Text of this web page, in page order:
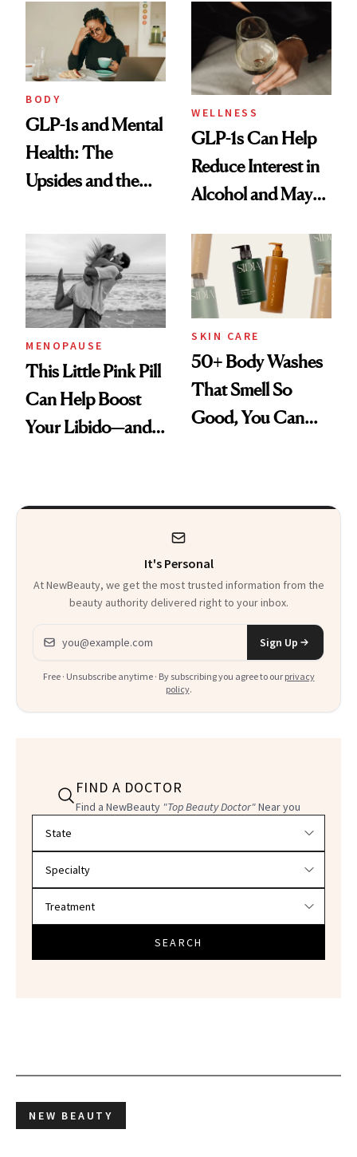
Kristina Romanova
BODY
GLP-1s and Mental
Health: The
Upsides and the
WELLNESS
GLP-1s Can Help
Reduce Interest in
Alcohol and May
Those With
Addiction Issues
MENOPAUSE
This Little Pink Pill
Can Help Boost
Your Libido—and It
Postmenopausal
SKIN CARE
50+ Body Washes
That Smell So
Good, You Can
It's Personal
At NewBeauty, we get the most trusted information from the
beauty authority delivered right to your inbox.
Email address
Sign Up
Free · Unsubscribe anytime · By subscribing you agree to our privacy
policy.
FIND A DOCTOR
Find a NewBeauty "Top Beauty Doctor"Near you
SEARCH
NEW BEAUTY